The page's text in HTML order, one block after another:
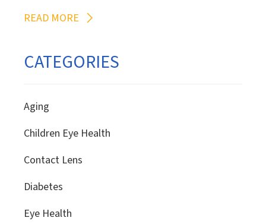
CATEGORIES
Aging
Children Eye Health
Contact Lens
Diabetes
Eye Health
READ MORE